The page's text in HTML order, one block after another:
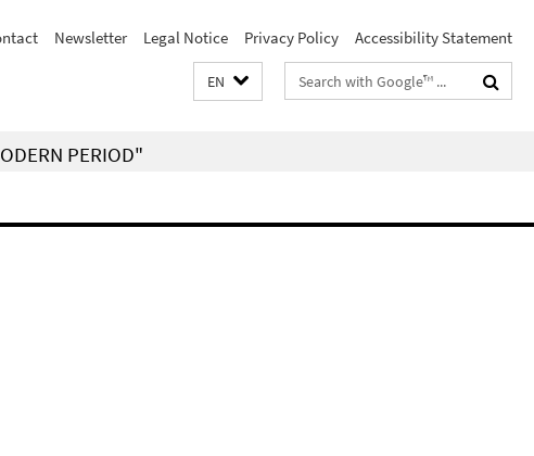
Newsletter Legal Notice Privacy Policy Accessibility Statement
EN
Search
terms
PERIOD"